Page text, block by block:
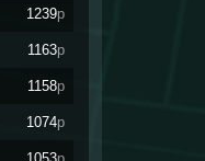
1239p
1163p
1158p
1074p